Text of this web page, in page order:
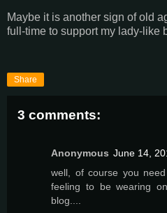
Maybe it is another sign of old
full-time to support my lady-like
Share
3 comments:
Anonymous June 14,
well, of course you
feeling to be wearing
blog....